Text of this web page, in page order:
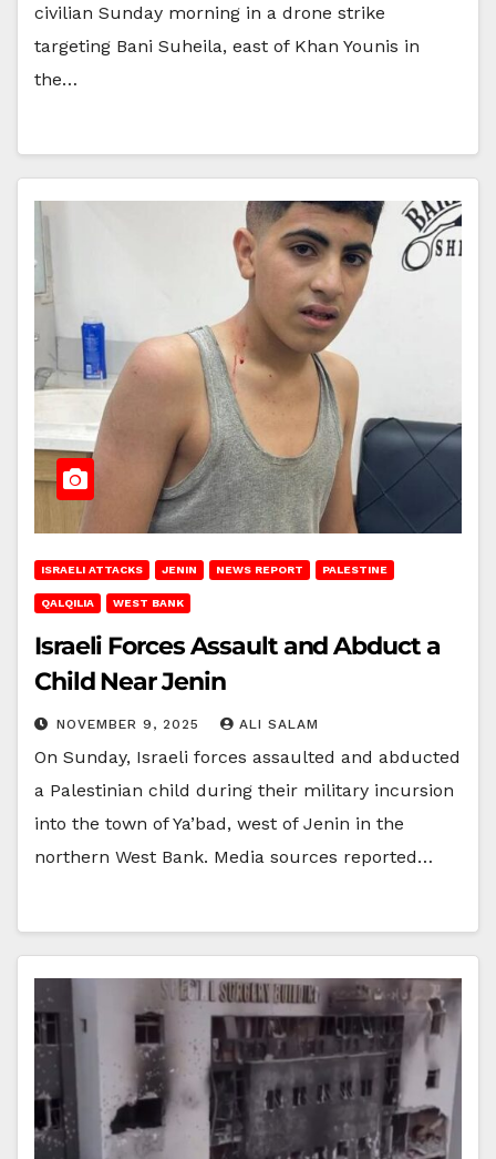
civilian Sunday morning in a drone strike
targeting Bani Suheila, east of Khan Younis in
the…
ISRAELI ATTACKS JENIN NEWS REPORT PALESTINE
QALQILIA WEST BANK
Israeli Forces Assault and Abduct a
Child Near Jenin
NOVEMBER 9, 2025 ALI SALAM
On Sunday, Israeli forces assaulted and abducted
a Palestinian child during their military incursion
into the town of Ya’bad, west of Jenin in the
northern West Bank. Media sources reported…